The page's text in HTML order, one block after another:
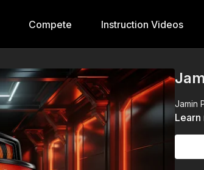
Compete Instruction Videos
Jamin
Learn